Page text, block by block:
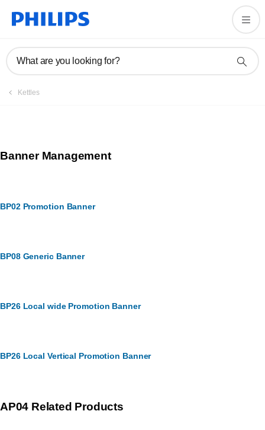
What are you looking for?
Kettles
Banner Management
BP02 Promotion Banner
BP08 Generic Banner
BP26 Local wide Promotion Banner
BP26 Local Vertical Promotion Banner
AP04 Related Products